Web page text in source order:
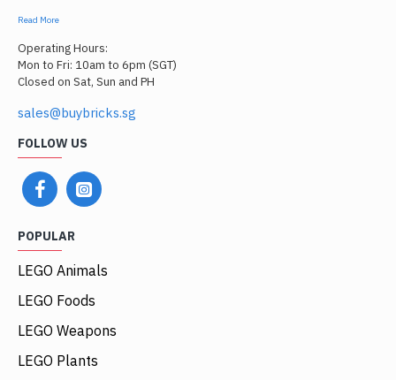
Read More
Operating Hours:
Mon to Fri: 10am to 6pm (SGT)
Closed on Sat, Sun and PH
sales@buybricks.sg
FOLLOW US
POPULAR
LEGO Animals
LEGO Foods
LEGO Weapons
LEGO Plants